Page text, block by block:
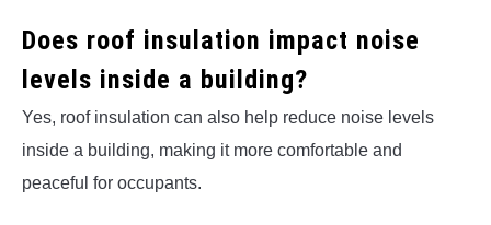
Does roof insulation impact noise
levels inside a building?
Yes, roof insulation can also help reduce noise levels
inside a building, making it more comfortable and
peaceful for occupants.